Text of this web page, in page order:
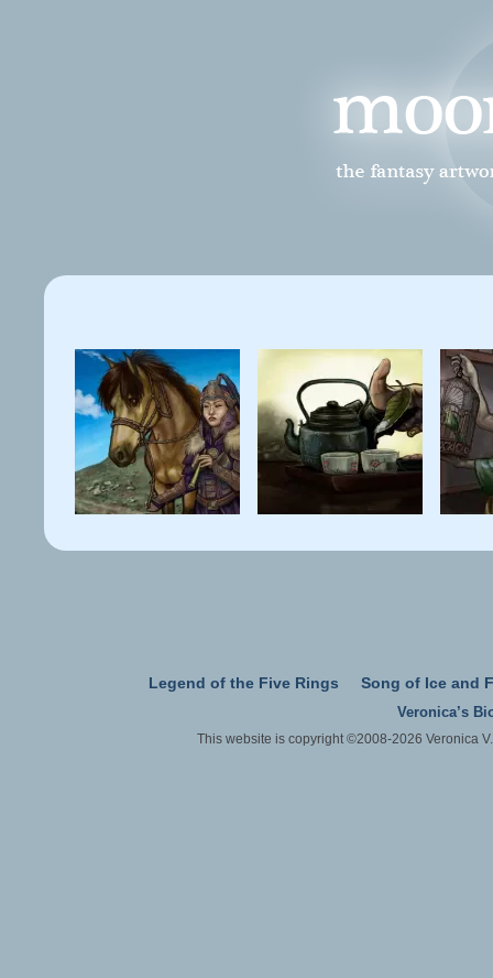
Legend of the Five Rings Song of Ice and
Veronica’s
This website is copyright ©2008-2026 Veronica